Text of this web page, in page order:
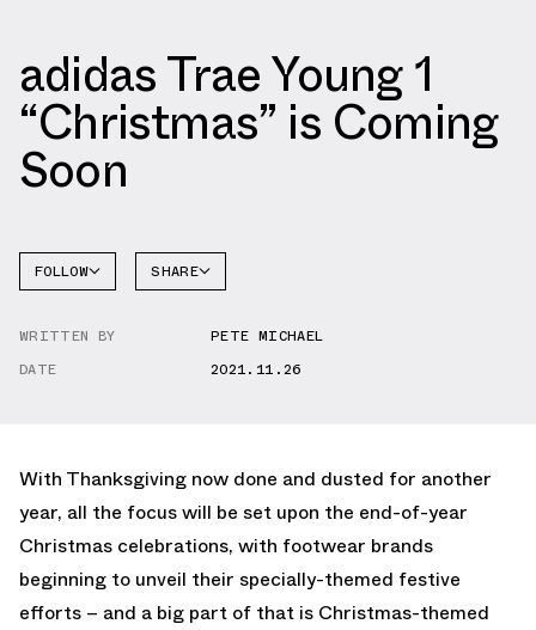
adidas Trae Young 1
“Christmas” is Coming
Soon
FOLLOW SHARE
WRITTEN BY
PETE MICHAEL
DATE
2021.11.26
With Thanksgiving now done and dusted for another
year, all the focus will be set upon the end-of-year
Christmas celebrations, with footwear brands
beginning to unveil their specially-themed festive
efforts – and a big part of that is Christmas-themed